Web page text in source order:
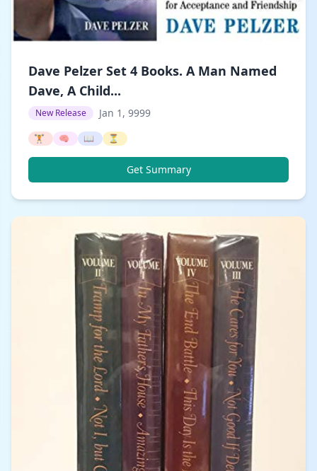
Dave Pelzer Set 4 Books. A Man Named
Dave, A Child...
New Release Jan 1, 9999
🏋️ 🧠 📖 ⏳
Get Summary